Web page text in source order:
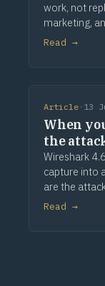
work, not
marketing,
how this ends.
Read →
Article · 13
When
the
Wireshark
capture into
are the
deeper.
Read →